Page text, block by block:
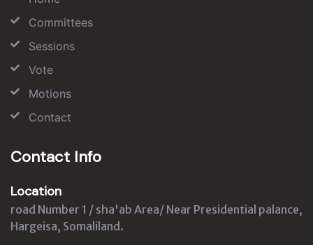
Committees
Sessions
Vote
Motions
Contact
Contact Info
Location
road Number 1 / sha'ab Area/ Near Presidential palance,
Hargeisa, Somaliland.